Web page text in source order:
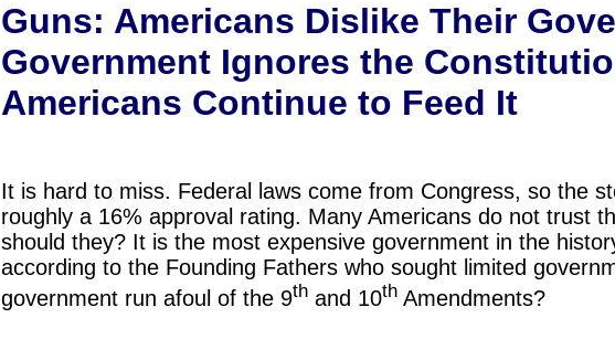
Guns: Americans Dislike Their
Government Ignores the
Americans Continue to Feed It
It is hard to miss. Federal laws come from Congress, so the
roughly a 16% approval rating. Many Americans do not trust
should they? It is the most expensive government in the
according to the Founding Fathers who sought limited
government run afoul of the 9th and 10th Amendments?